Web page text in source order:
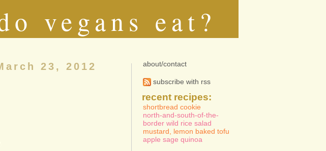
vegans eat?
23, 2012 about/contact
subscribe with rss
recent recipes:
shortbread cookie
north-and-south-of-the-
border wild rice salad
mustard, lemon baked tofu
apple sage quinoa